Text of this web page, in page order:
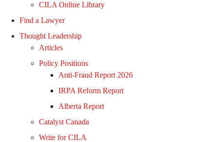
CILA Online Library
Find a Lawyer
Thought Leadership
Articles
Policy Positions
Anti-Fraud Report 2026
IRPA Reform Report
Alberta Report
Catalyst Canada
Write for CILA